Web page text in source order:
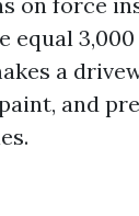
equal
a
and